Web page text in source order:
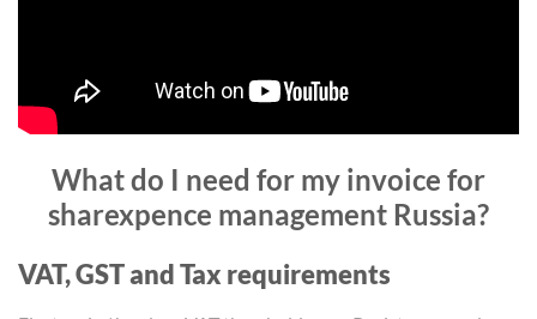
What do I need for my invoice for
sharexpence management Russia?
VAT, GST and Tax requirements